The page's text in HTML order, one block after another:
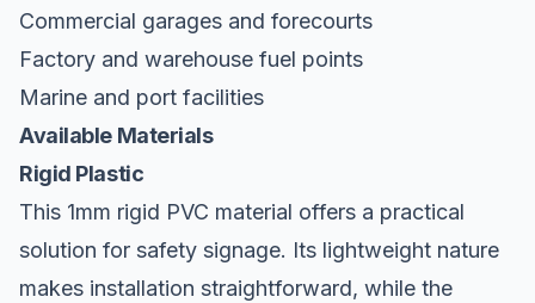
Commercial garages and forecourts
Factory and warehouse fuel points
Marine and port facilities
Available Materials
Rigid Plastic
This 1mm rigid PVC material offers a practical
solution for safety signage. Its lightweight nature
makes installation straightforward, while the